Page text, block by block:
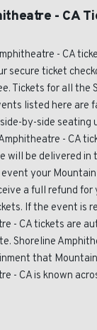
- CA
- CA
secure ticket
Tickets for all the
listed here are
by-side seating
- CA
will be delivered in
your
a full refund for
If the event is
- CA tickets are
Shoreline
that
- CA is known